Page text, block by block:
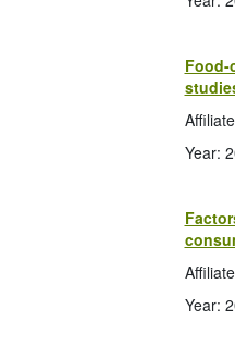
Food-
Year:
Year: